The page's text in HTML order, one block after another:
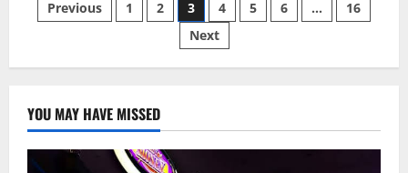
Extending
the
Heating
Posts
Previous 1 2 3 4 5 6 …
16
Next
YOU MAY HAVE MISSED